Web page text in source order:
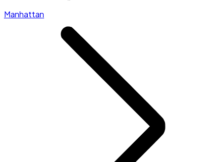
Manhattan